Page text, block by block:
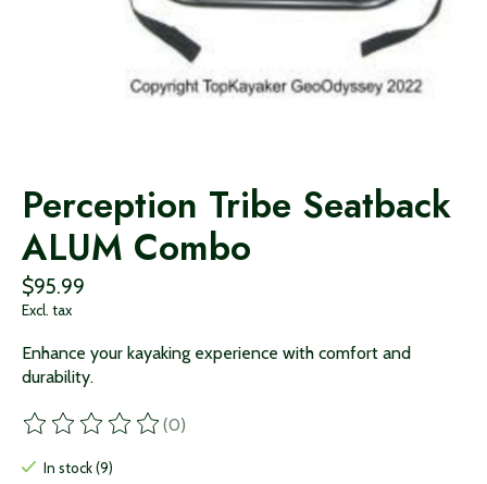
Perception Tribe Seatback
ALUM Combo
$95.99
Excl. tax
Enhance your kayaking experience with comfort and
durability.
The rating of this product is
(0)
In stock (9)